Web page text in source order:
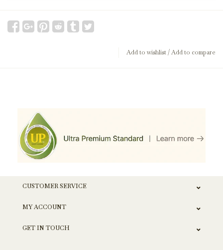
Add to wishlist/Add to compare
CUSTOMER SERVICE
MY ACCOUNT
GET IN TOUCH